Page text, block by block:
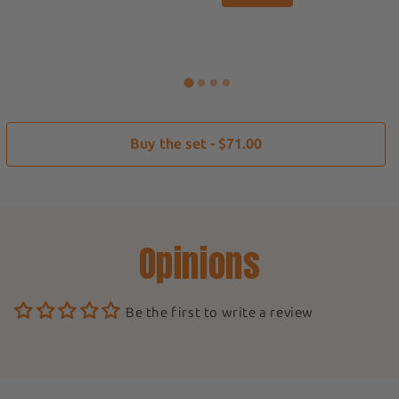
Buy the set - $71.00
Opinions
Be the first to write a review